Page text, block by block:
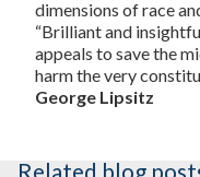
dimensions of race
“Brilliant and
appeals to save the
harm the very
George Lipsitz
Related blog